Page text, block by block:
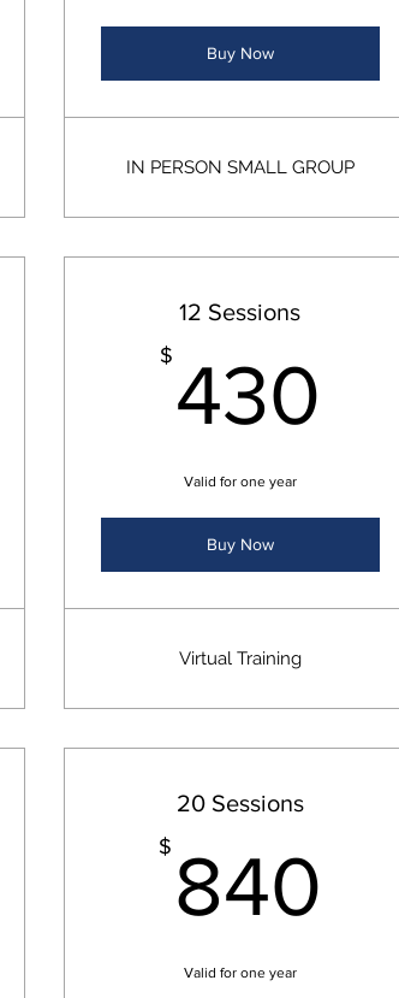
Buy Now
IN PERSON SMALL GROUP
12 Sessions
$ 430
Valid for one year
Buy Now
Virtual Training
20 Sessions
$ 840
Valid for one year